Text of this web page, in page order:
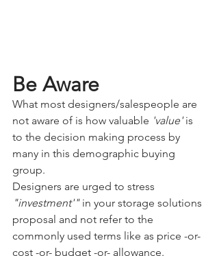
Be Aware
What most designers/salespeople are
not aware of is how valuable 'value' is
to the decision making process by
many in this demographic buying
group.
Designers are urged to stress
"investment'" in your storage solutions
proposal and not refer to the
commonly used terms like as price -or-
cost -or- budget -or- allowance.